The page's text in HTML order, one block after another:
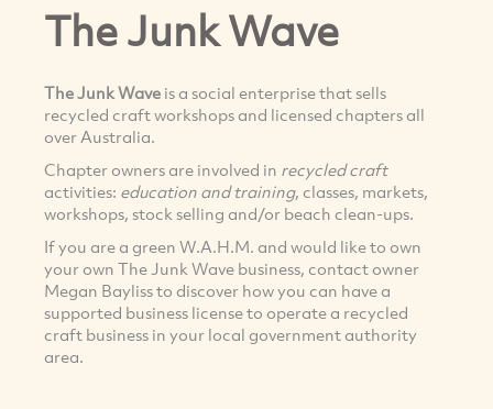
The Junk Wave
The Junk Wave is a social enterprise that sells
recycled craft workshops and licensed chapters all
over Australia.
Chapter owners are involved in recycled craft
activities: education and training, classes, markets,
workshops, stock selling and/or beach clean-ups.
If you are a green W.A.H.M. and would like to own
your own The Junk Wave business, contact owner
Megan Bayliss to discover how you can have a
supported business license to operate a recycled
craft business in your local government authority
area.